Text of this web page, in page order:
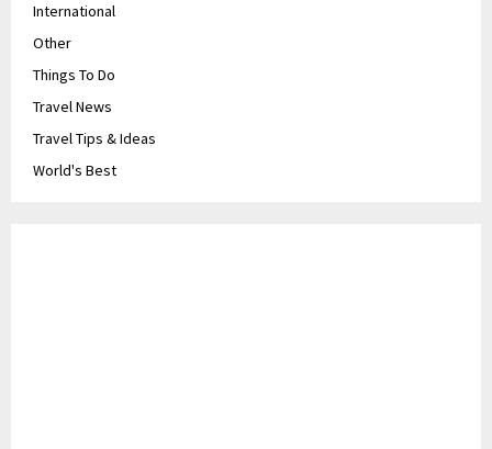
International
Other
Things To Do
Travel News
Travel Tips & Ideas
World's Best